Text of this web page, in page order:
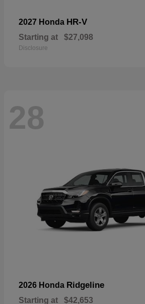
2027 Honda HR-V
Starting at $27,098
Disclosure
28
2026 Honda Ridgeline
Starting at $42,653